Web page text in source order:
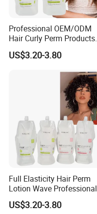
Professional OEM/ODM
Hair Curly Perm Products
Plant Oil Permanent Wave
Perm for Salon Use
US$3.20-3.80
Full Elasticity Hair Perm
Lotion Wave Professional
Smoothing and Hydrating
Hair Curly Perm Products
US$3.20-3.80